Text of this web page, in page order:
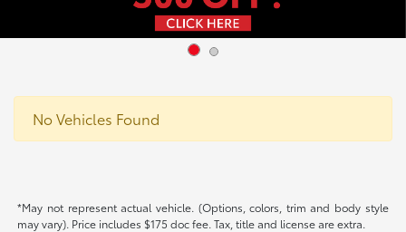
No Vehicles Found
*May not represent actual vehicle. (Options, colors, trim and body style
may vary). Price includes $175 doc fee. Tax, title and license are extra.